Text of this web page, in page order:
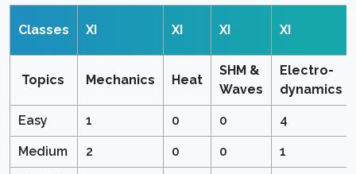
Classes XI XI XI XI
Topics Mechanics Heat
SHM &
Waves
Electro-
dynamics
Easy 1 0 0 4
Medium 2 0 0 1